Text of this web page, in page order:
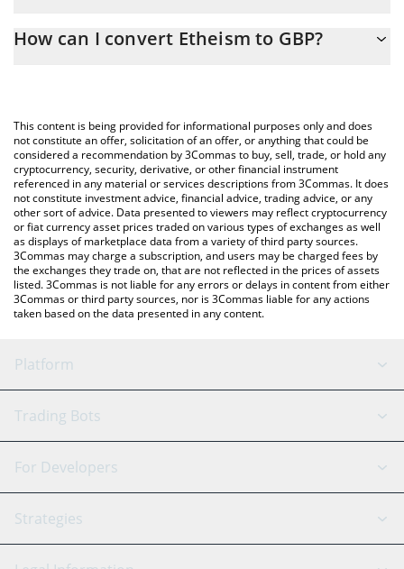
the conversion price of E to GBP by simply entering the amount
You can also use our Etheism price table above to check the
latest Etheism price in major fiat and crypto currencies.
How can I convert Etheism to GBP?
This content is being provided for informational purposes only and does
not constitute an offer, solicitation of an offer, or anything that could be
considered a recommendation by 3Commas to buy, sell, trade, or hold any
cryptocurrency, security, derivative, or other financial instrument
referenced in any material or services descriptions from 3Commas. It does
not constitute investment advice, financial advice, trading advice, or any
other sort of advice. Data presented to viewers may reflect cryptocurrency
or fiat currency asset prices traded on various types of exchanges as well
as displays of marketplace data from a variety of third party sources.
3Commas may charge a subscription, and users may be charged fees by
the exchanges they trade on, that are not reflected in the prices of assets
listed. 3Commas is not liable for any errors or delays in content from either
3Commas or third party sources, nor is 3Commas liable for any actions
taken based on the data presented in any content.
Platform
GRID Bot
Signal Bot
SmartTrade
AI Assistant
Trading Bots
Binance
Bitfinex
Tether
For Developers
API Reference
Strategies